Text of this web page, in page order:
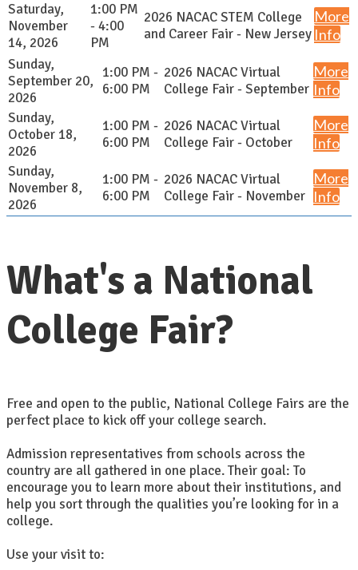
Saturday,
November
14, 2026
1:00 PM
- 4:00
PM
2026 NACAC STEM College
and Career Fair - New Jersey
More
Info
Sunday,
September 20,
2026
1:00 PM -
6:00 PM
2026 NACAC Virtual
College Fair - September
More
Info
Sunday,
October 18,
2026
1:00 PM -
6:00 PM
2026 NACAC Virtual
College Fair - October
More
Info
Sunday,
November 8,
2026
1:00 PM -
6:00 PM
2026 NACAC Virtual
College Fair - November
More
Info
What's a National
College Fair?
Free and open to the public, National College Fairs are the
perfect place to kick off your college search.
Admission representatives from schools across the
country are all gathered in one place. Their goal: To
encourage you to learn more about their institutions, and
help you sort through the qualities you’re looking for in a
college.
Use your visit to: